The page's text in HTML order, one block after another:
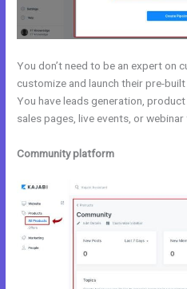
You don’t need to be an expert on
customize and launch their pre-
You have leads generation,
sales pages, live events, or webinar
Community platform